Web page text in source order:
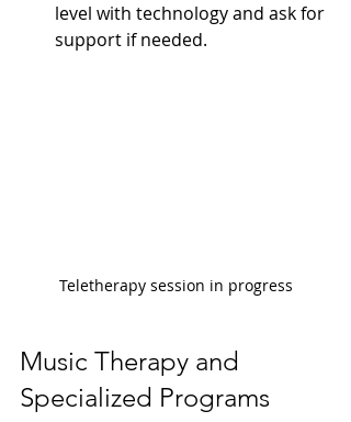
level with technology and ask for
support if needed.
Teletherapy session in progress
Music Therapy and
Specialized Programs